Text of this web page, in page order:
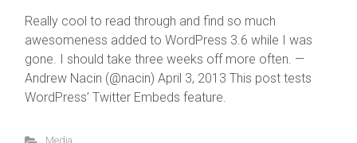
Really cool to read through and find so much
awesomeness added to WordPress 3.6 while I was
gone. I should take three weeks off more often. —
Andrew Nacin (@nacin) April 3, 2013 This post tests
WordPress’ Twitter Embeds feature.
Media